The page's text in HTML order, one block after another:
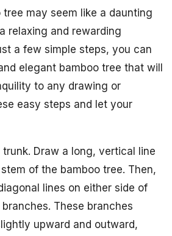
tree may seem like a daunting
relaxing and rewarding
a few simple steps, you can
elegant bamboo tree that will
to any drawing or
easy steps and let your
Draw a long, vertical line
of the bamboo tree. Then,
lines on either side of
These branches
upward and outward,